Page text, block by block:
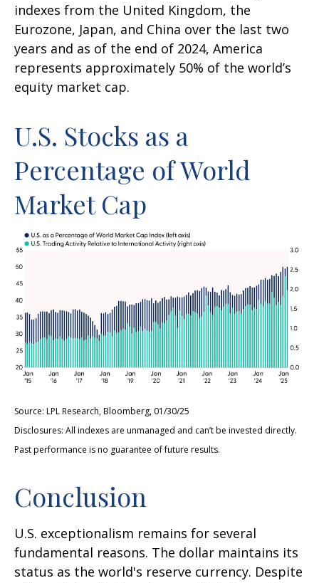
indexes from the United Kingdom, the
Eurozone, Japan, and China over the last two
years and as of the end of 2024, America
represents approximately 50% of the world’s
equity market cap.
U.S. Stocks as a
Percentage of World
Market Cap
Source: LPL Research, Bloomberg, 01/30/25
Disclosures: All indexes are unmanaged and can’t be invested directly.
Past performance is no guarantee of future results.
Conclusion
U.S. exceptionalism remains for several
fundamental reasons. The dollar maintains its
status as the world's reserve currency. Despite